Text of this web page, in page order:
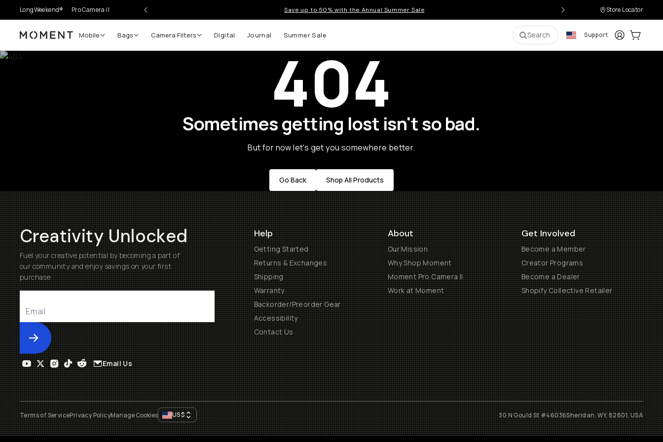
LongWeekend® Pro Camera II Save up to 50% with the Annual Summer Sale Store Locator
Moment Mobile Bags Camera Filters Digital Journal Summer Sale Search Support LoginCart:
404
Sometimes getting lost isn't so bad.
But for now let's get you somewhere better.
Go Back Shop All Products
Creativity Unlocked
Fuel your creative potential by becoming a part of
our community and enjoy savings on your first
purchase
Submit
Help
Getting Started
Returns & Exchanges
Shipping
Warranty
Backorder/Preorder Gear
Accessibility
Contact Us
About
Our Mission
Why Shop Moment
Moment Pro Camera II
Work at Moment
Get Involved
Become a Member
Creator Programs
Become a Dealer
Shopify Collective Retailer
Email Us
Terms of ServicePrivacy PolicyManage Cookies US$ 30 N Gould St #46036Sheridan, WY, 82801, USA